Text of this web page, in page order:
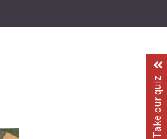
Take our quiz